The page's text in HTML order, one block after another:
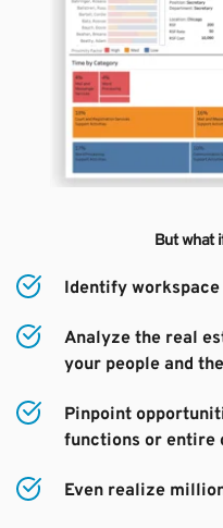
But what
Identify
Analyze the real
your people and
Pinpoint
functions or entire
Even realize